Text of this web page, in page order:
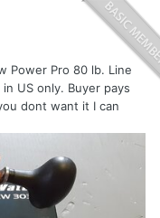
Power Pro 80 lb. Line
US only. Buyer pays
dont want it I can